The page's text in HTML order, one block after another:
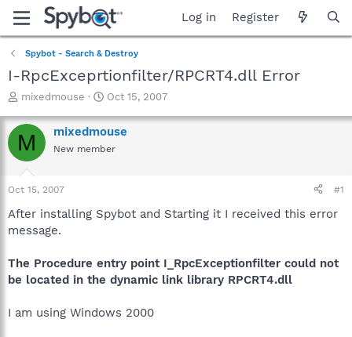
Log in Register
Spybot - Search & Destroy
I-RpcExceprtionfilter/RPCRT4.dll Error
T
r
e
a
t
a
t
r
mixedmouse
S
a
r
t
e
Oct 15, 2007
M mixedmouse
New member
Oct 15, 2007 #1
After installing Spybot and Starting it I received this error
message.
The Procedure entry point I_RpcExceptionfilter could not
be located in the dynamic link library RPCRT4.dll
I am using Windows 2000